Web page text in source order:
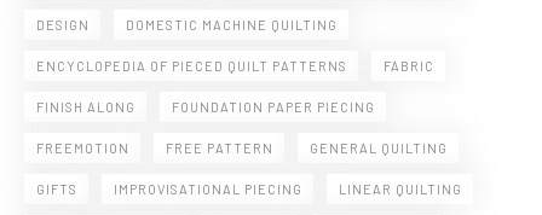
DESIGN DOMESTIC MACHINE QUILTING
ENCYCLOPEDIA OF PIECED QUILT PATTERNS FABRIC
FINISH ALONG FOUNDATION PAPER PIECING
FREEMOTION FREE PATTERN GENERAL QUILTING
GIFTS IMPROVISATIONAL PIECING LINEAR QUILTING